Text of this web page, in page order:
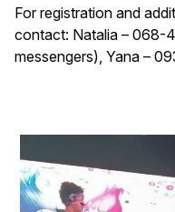
For registration and
contact: Natalia – 068-
messengers), Yana –